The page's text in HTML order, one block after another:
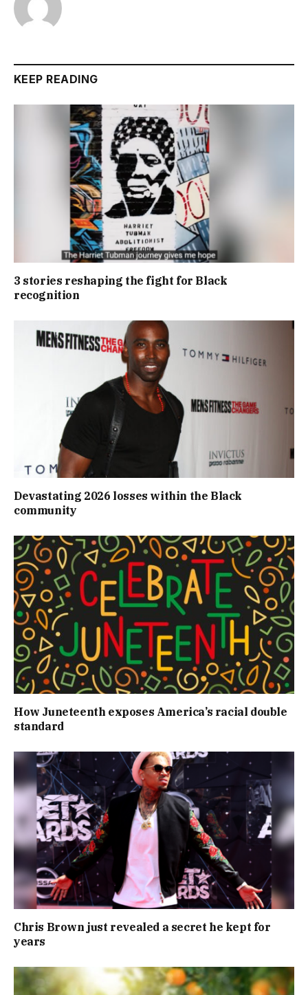
KEEP READING
3 stories reshaping the fight for Black
recognition
Devastating 2026 losses within the Black
community
How Juneteenth exposes America’s racial double
standard
Chris Brown just revealed a secret he kept for
years